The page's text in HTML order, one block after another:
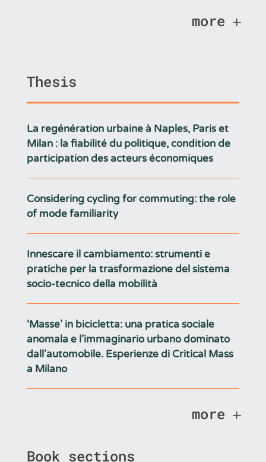
more
Thesis
La regénération urbaine à Naples, Paris et
Milan : la fiabilité du politique, condition de
participation des acteurs économiques
Considering cycling for commuting: the role
of mode familiarity
Innescare il cambiamento: strumenti e
pratiche per la trasformazione del sistema
socio-tecnico della mobilità
‘Masse’ in bicicletta: una pratica sociale
anomala e l’immaginario urbano dominato
dall’automobile. Esperienze di Critical Mass
a Milano
more
Book sections